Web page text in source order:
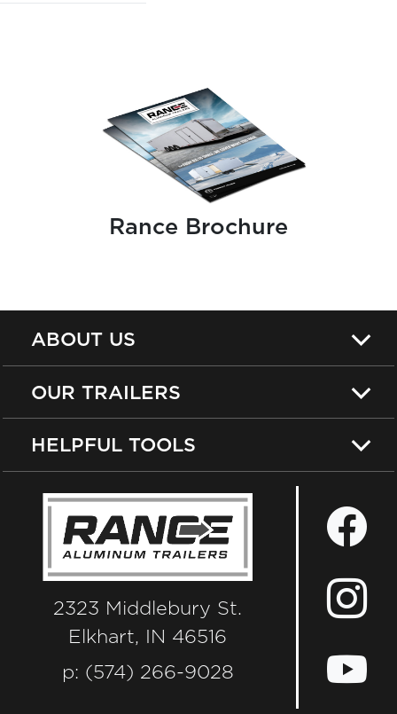
Rance Brochure
ABOUT US
OUR TRAILERS
HELPFUL TOOLS
2323 Middlebury St.
Elkhart, IN 46516
p: (574) 266-9028